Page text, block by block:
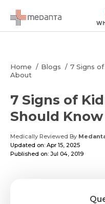
Home Blogs
7 Signs
About
7 Signs of
Should
Medically Reviewed By
Updated on: Apr 15, 2025
Published on: Jul 04, 2019